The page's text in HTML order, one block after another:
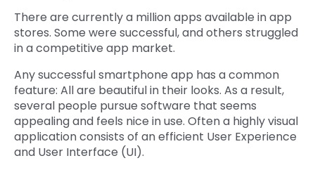
There are currently a million apps available in app
stores. Some were successful, and others struggled
in a competitive app market.
Any successful smartphone app has a common
feature: All are beautiful in their looks. As a result,
several people pursue software that seems
appealing and feels nice in use. Often a highly visual
application consists of an efficient User Experience
and User Interface (UI).